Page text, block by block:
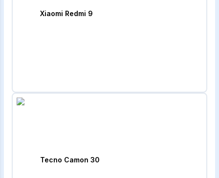
Xiaomi Redmi 9
Tecno Camon 30